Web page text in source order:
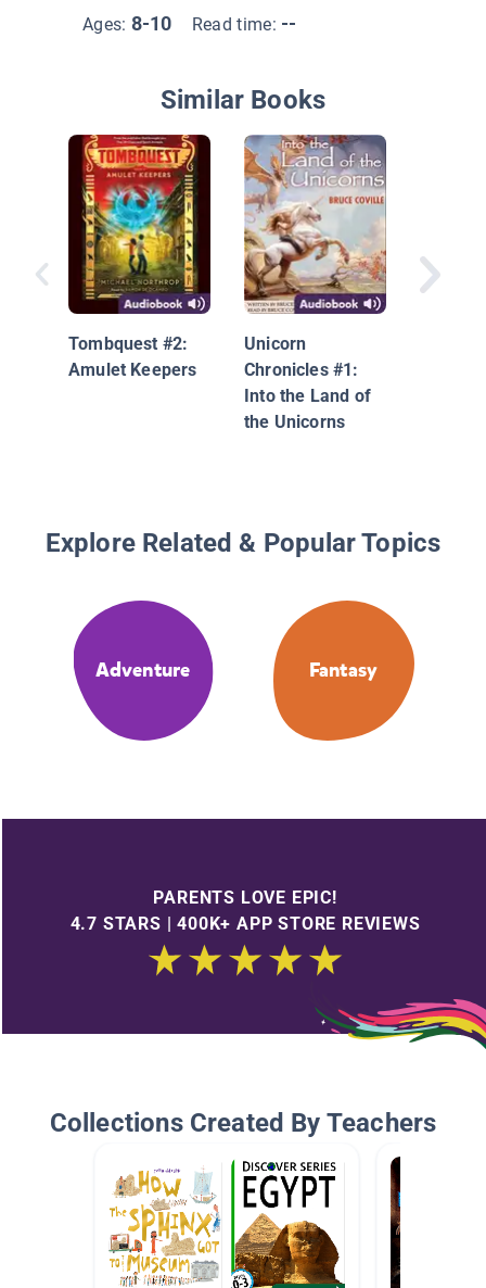
Ages: 8-10 Read time: --
Similar Books
Tombquest #2:
Amulet Keepers
Unicorn
Chronicles #1:
Into the Land of
the Unicorns
Explore Related & Popular Topics
Adventure Fantasy
PARENTS LOVE EPIC!
4.7 STARS | 400K+ APP STORE REVIEWS
Collections Created By Teachers